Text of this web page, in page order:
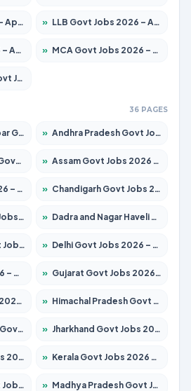
Posts » LLB Govt Jobs 2026 – Apply for 1104 Posts
Posts » MCA Govt Jobs 2026 – Apply for 2653 Posts
Posts
36 PAGES
Online » Andhra Pradesh Govt Jobs 2026 – Apply for 1591 Posts
Posts » Assam Govt Jobs 2026 – Apply for 2255 Posts
Posts » Chandigarh Govt Jobs 2026 – Apply for 7308 Posts
Posts » Dadra and Nagar Haveli Govt Jobs 2026 – Apply Online
Online » Delhi Govt Jobs 2026 – Apply Online
» Gujarat Govt Jobs 2026 – Apply for 391 Posts
Posts » Himachal Pradesh Govt Jobs 2026 – Apply for 2292 Posts
Posts » Jharkhand Govt Jobs 2026 – Apply for 2138 Posts
Posts » Kerala Govt Jobs 2026 – Apply for 8706 Posts
Posts » Madhya Pradesh Govt Jobs 2026 – Apply for 3556 Posts